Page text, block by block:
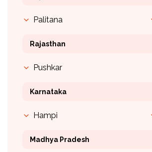
Palitana
Rajasthan
Pushkar
Karnataka
Hampi
Madhya Pradesh